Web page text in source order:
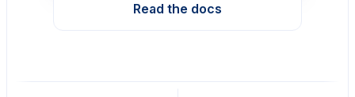
Read the docs